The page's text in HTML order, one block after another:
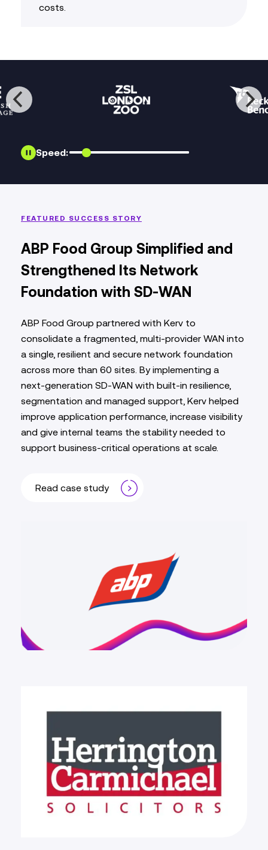
costs
Speed:
FEATURED SUCCESS STORY
ABP Food Group Simplified and
Strengthened Its Network
Foundation with SD‑WAN
ABP Food Group partnered with Kerv to
consolidate a fragmented, multi‑provider WAN into
a single, resilient and secure network foundation
across more than 60 sites. By implementing a
next‑generation SD‑WAN with built‑in resilience,
segmentation and managed support, Kerv helped
improve application performance, increase visibility
and give internal teams the stability needed to
support business‑critical operations at scale.
Read case study